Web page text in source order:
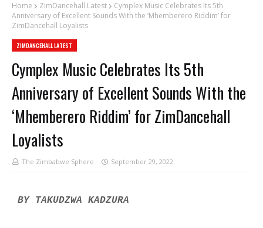
Home ZimDancehall Latest
Cymplex Music Celebrates Its 5th
Anniversary of Excellent Sounds With the ‘Mhemberero Riddim’ for
ZimDancehall Loyalists
ZIMDANCEHALL LATEST
Cymplex Music Celebrates Its 5th
Anniversary of Excellent Sounds With the
‘Mhemberero Riddim’ for ZimDancehall
Loyalists
The Zimbabwe Sphere September 29, 2022
BY TAKUDZWA KADZURA